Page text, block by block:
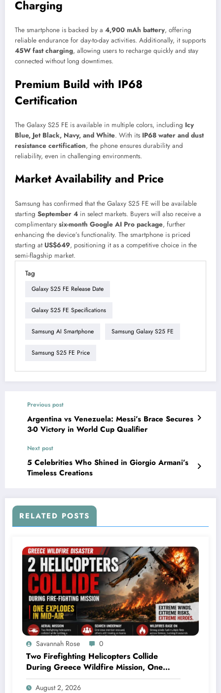
Charging
The smartphone is backed by a 4,900 mAh battery, offering
reliable endurance for day-to-day activities. Additionally, it supports
45W fast charging, allowing users to recharge quickly and stay
connected without long downtimes.
Premium Build with IP68
Certification
The Galaxy S25 FE is available in multiple colors, including Icy
Blue, Jet Black, Navy, and White. With its IP68 water and dust
resistance certification, the phone ensures durability and
reliability, even in challenging environments.
Market Availability and Price
Samsung has confirmed that the Galaxy S25 FE will be available
starting September 4 in select markets. Buyers will also receive a
complimentary six-month Google AI Pro package, further
enhancing the device’s functionality. The smartphone is priced
starting at US$649, positioning it as a competitive choice in the
semi-flagship market.
Tag
Galaxy S25 FE Release Date
Galaxy S25 FE Specifications
Samsung AI Smartphone Samsung Galaxy S25 FE
Samsung S25 FE Price
Previous post
Argentina vs Venezuela: Messi’s Brace Secures
3-0 Victory in World Cup Qualifier
Next post
5 Celebrities Who Shined in Giorgio Armani’s
Timeless Creations
RELATED POSTS
Savannah Rose 0
Two Firefighting Helicopters Collide
During Greece Wildfire Mission, One
Explodes Mid-Air
August 2, 2026